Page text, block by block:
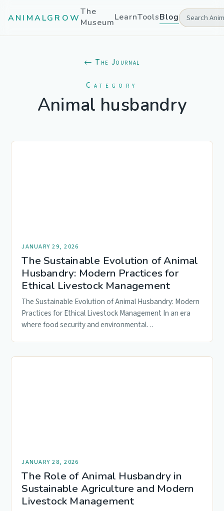
ANIMALGROW
The
MuseumLearnToolsBlog
← The Journal
Category
Animal husbandry
JANUARY 29, 2026
The Sustainable Evolution of Animal
Husbandry: Modern Practices for
Ethical Livestock Management
The Sustainable Evolution of Animal Husbandry: Modern
Practices for Ethical Livestock Management In an era
where food security and environmental…
JANUARY 28, 2026
The Role of Animal Husbandry in
Sustainable Agriculture and Modern
Livestock Management